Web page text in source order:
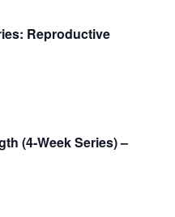
Reproductive
(4-Week Series) –